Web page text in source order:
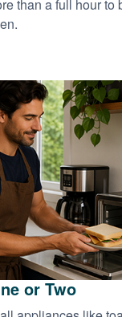
than a full hour to
or Two